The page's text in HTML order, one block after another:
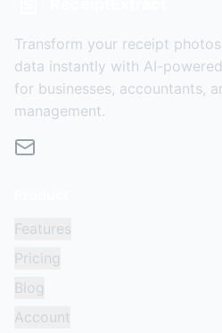
Transform your receipt
data instantly with AI-
for businesses, accountants,
management.
Features
Pricing
Blog
Account